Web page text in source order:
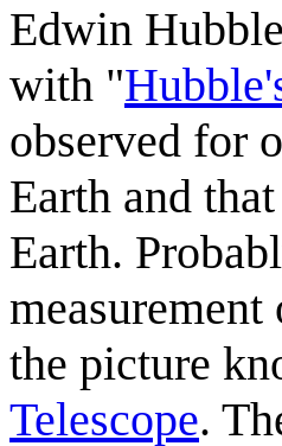
Edwin
with "
observed for
Earth and
Earth.
the picture
Telescope.